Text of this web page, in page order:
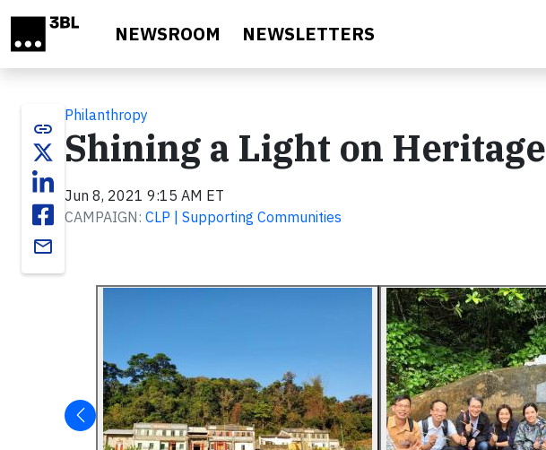
NEWSROOM NEWSLETTERS
link
email
Philanthropy
Shining a Light on Heritage
Jun 8, 2021 9:15 AM ET
CAMPAIGN: CLP | Supporting Communities